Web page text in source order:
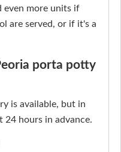
even more units if
are served, or if it's a
porta potty
is available, but in
24 hours in advance.